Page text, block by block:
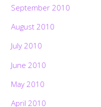
September 2010
August 2010
July 2010
June 2010
May 2010
April 2010